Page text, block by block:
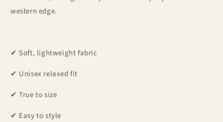
western edge.
✔ Soft, lightweight fabric
✔ Unisex relaxed fit
✔ True to size
✔ Easy to style